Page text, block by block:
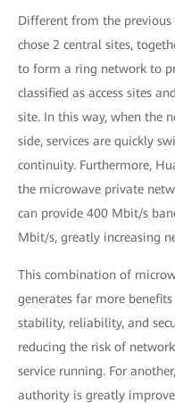
Different from the previous
chose 2 central sites,
to form a ring network to
classified as access sites
site. In this way, when the
side, services are quickly
continuity. Furthermore,
the microwave private
can provide 400 Mbit/s
Mbit/s, greatly increasing
This combination of
generates far more
stability, reliability, and
reducing the risk of
service running. For
authority is greatly